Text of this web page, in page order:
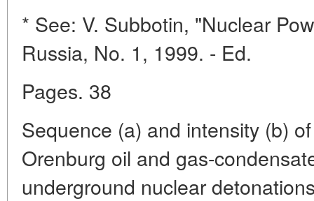
* See: V. Subbotin, "Nuclear
Russia, No. 1, 1999. - Ed.
Pages. 38
Sequence (a) and intensity (b)
Orenburg oil and gas-
underground nuclear